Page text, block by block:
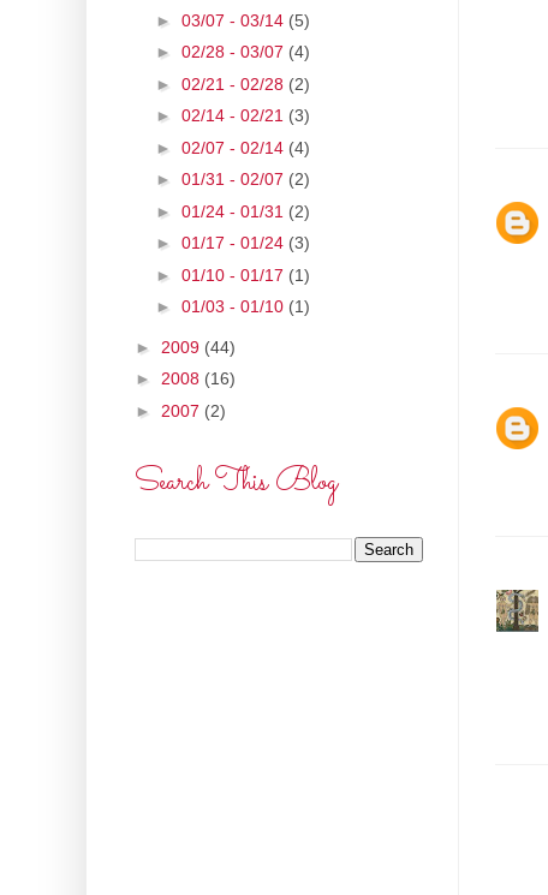
► 03/07 - 03/14 (5)
► 02/28 - 03/07 (4)
► 02/21 - 02/28 (2)
► 02/14 - 02/21 (3)
► 02/07 - 02/14 (4)
► 01/31 - 02/07 (2)
► 01/24 - 01/31 (2)
► 01/17 - 01/24 (3)
► 01/10 - 01/17 (1)
► 01/03 - 01/10 (1)
► 2009 (44)
► 2008 (16)
► 2007 (2)
Search This Blog